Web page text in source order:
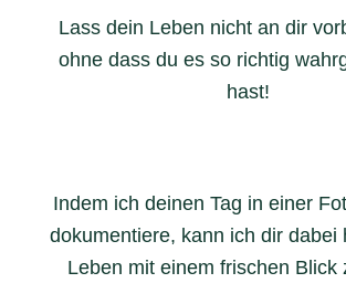
Lass dein Leben nicht an dir
ohne dass du es so richtig
hast!
Indem ich deinen Tag in einer
dokumentiere, kann ich dir dabei
Leben mit einem frischen Blick